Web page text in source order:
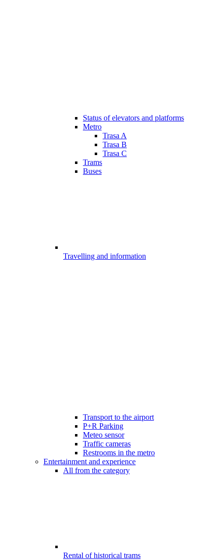
Status of elevators and platforms
Metro
Trasa A
Trasa B
Trasa C
Trams
Buses
Travelling and information
Transport to the airport
P+R Parking
Meteo sensor
Traffic cameras
Restrooms in the metro
Entertainment and experience
All from the category
Rental of historical trams